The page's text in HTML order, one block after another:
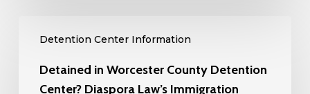
Help!
Detention Center Information
Worcester
County
Detained in Worcester County Detention
Center? Diaspora Law’s Immigration